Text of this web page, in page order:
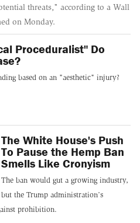
threats," according to a Wall
on Monday.
Proceduralist" Do
based on an "aesthetic" injury?
The White House's Push
To Pause the Hemp Ban
Smells Like Cronyism
The ban would gut a growing industry,
but the Trump administration’s
prohibition.